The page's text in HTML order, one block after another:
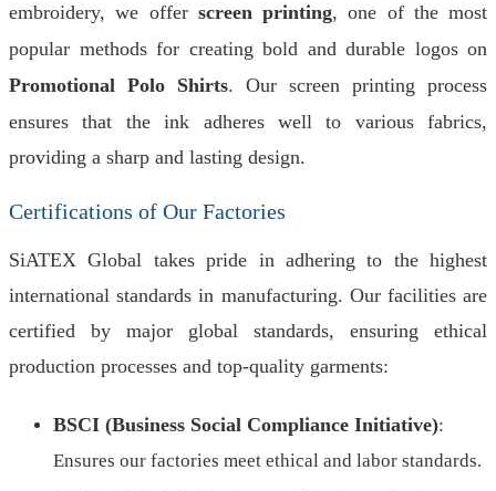
embroidery, we offer screen printing, one of the most
popular methods for creating bold and durable logos on
Promotional Polo Shirts. Our screen printing process
ensures that the ink adheres well to various fabrics,
providing a sharp and lasting design.
Certifications of Our Factories
SiATEX Global takes pride in adhering to the highest
international standards in manufacturing. Our facilities are
certified by major global standards, ensuring ethical
production processes and top-quality garments:
BSCI (Business Social Compliance Initiative):
Ensures our factories meet ethical and labor standards.